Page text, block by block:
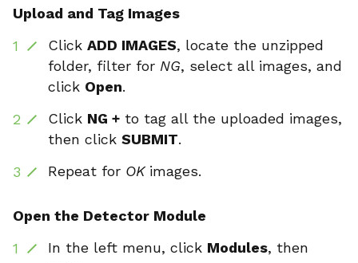
Upload and Tag Images
Click ADD IMAGES, locate the unzipped
folder, filter for NG, select all images, and
click Open.
Click NG + to tag all the uploaded images,
then click SUBMIT.
Repeat for OKimages.
Open the Detector Module
In the left menu, click Modules, then